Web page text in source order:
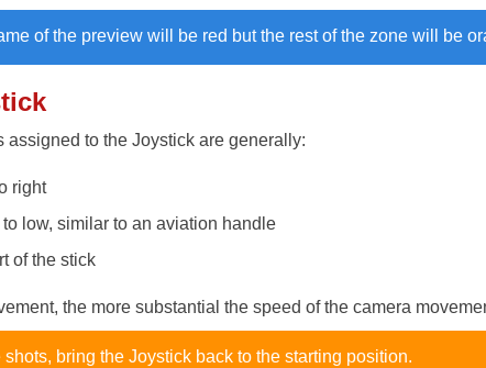
of the preview will be red but the rest of the zone will be
to the Joystick are generally:
right
low, similar to an aviation handle
of the stick
the more substantial the speed of the camera
bring the Joystick back to the starting position.